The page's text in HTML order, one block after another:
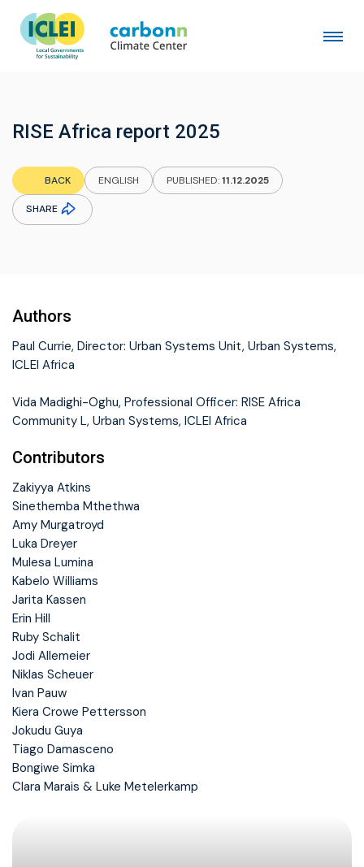
RISE Africa report 2025
BACK ENGLISH PUBLISHED: 11.12.2025
SHARE
Authors
Paul Currie, Director: Urban Systems Unit, Urban Systems,
ICLEI Africa
Vida Madighi-Oghu, Professional Officer: RISE Africa
Community L, Urban Systems, ICLEI Africa
Contributors
Zakiyya Atkins
Sinethemba Mthethwa
Amy Murgatroyd
Luka Dreyer
Mulesa Lumina
Kabelo Williams
Jarita Kassen
Erin Hill
Ruby Schalit
Jodi Allemeier
Niklas Scheuer
Ivan Pauw
Kiera Crowe Pettersson
Jokudu Guya
Tiago Damasceno
Bongiwe Simka
Clara Marais & Luke Metelerkamp